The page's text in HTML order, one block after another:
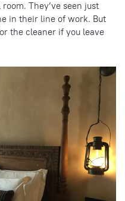
They’ve seen just
in their line of work. But
the cleaner if you leave